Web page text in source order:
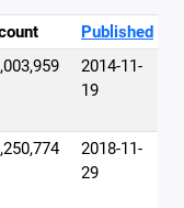
Published
2014-11-
19
2018-11-
29